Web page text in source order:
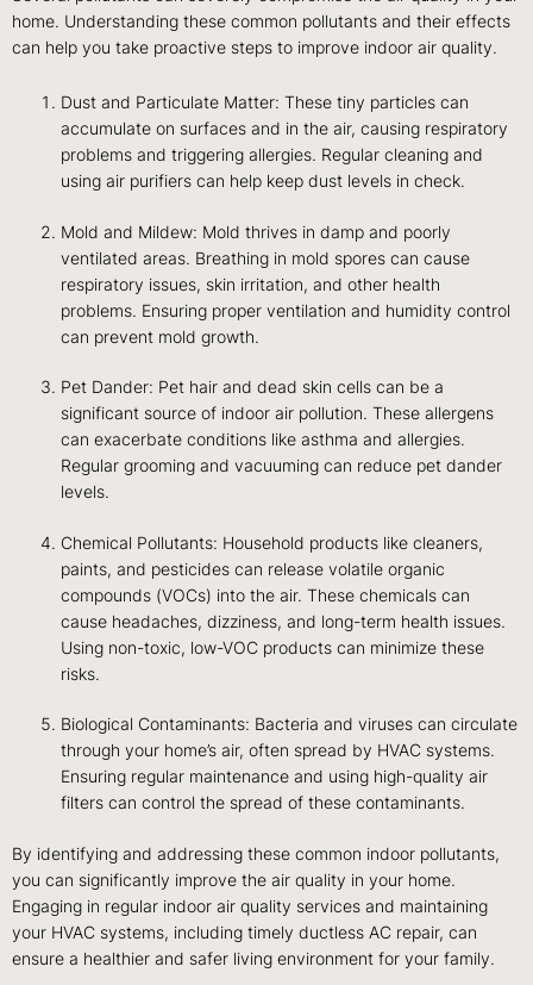
home. Understanding these common pollutants and their effects
can help you take proactive steps to improve indoor air quality.
Dust and Particulate Matter: These tiny particles can
accumulate on surfaces and in the air, causing respiratory
problems and triggering allergies. Regular cleaning and
using air purifiers can help keep dust levels in check.
Mold and Mildew: Mold thrives in damp and poorly
ventilated areas. Breathing in mold spores can cause
respiratory issues, skin irritation, and other health
problems. Ensuring proper ventilation and humidity control
can prevent mold growth.
Pet Dander: Pet hair and dead skin cells can be a
significant source of indoor air pollution. These allergens
can exacerbate conditions like asthma and allergies.
Regular grooming and vacuuming can reduce pet dander
levels.
Chemical Pollutants: Household products like cleaners,
paints, and pesticides can release volatile organic
compounds (VOCs) into the air. These chemicals can
cause headaches, dizziness, and long-term health issues.
Using non-toxic, low-VOC products can minimize these
risks.
Biological Contaminants: Bacteria and viruses can circulate
through your home’s air, often spread by HVAC systems.
Ensuring regular maintenance and using high-quality air
filters can control the spread of these contaminants.
By identifying and addressing these common indoor pollutants,
you can significantly improve the air quality in your home.
Engaging in regular indoor air quality services and maintaining
your HVAC systems, including timely ductless AC repair, can
ensure a healthier and safer living environment for your family.